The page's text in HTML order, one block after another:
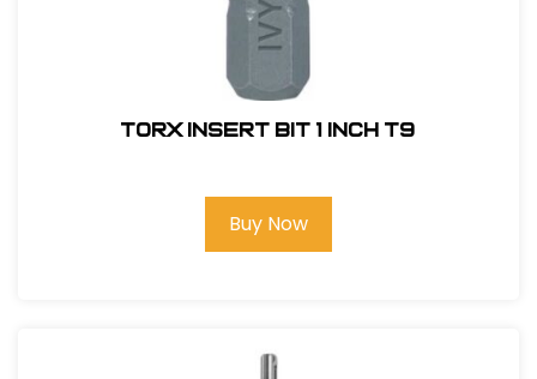
Torx Insert Bit 1 inch T9
Buy Now